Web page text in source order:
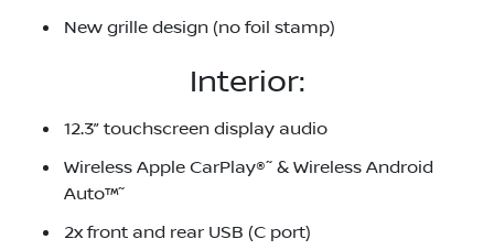
New grille design (no foil stamp)
Interior:
12.3” touchscreen display audio
Wireless Apple CarPlay®~ & Wireless Android
Auto™~
2x front and rear USB (C port)